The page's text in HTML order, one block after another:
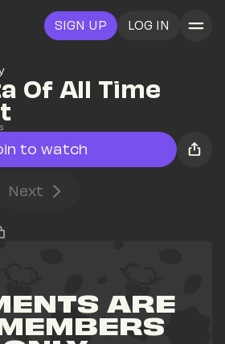
SIGN UP LOG IN
Of All Time
to watch
Next
ARE